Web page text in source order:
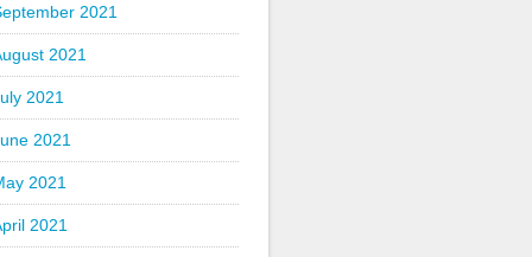
2021
2021
2021
2021
2021
2021